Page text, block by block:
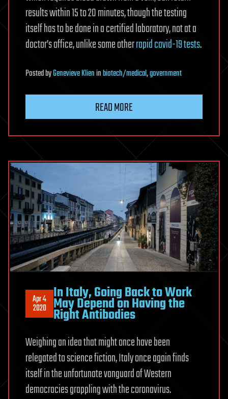
results within 15 to 20 minutes, though the testing
itself has to be done in a certified laboratory, not at a
doctor’s office, unlike some otherrapid covid-19 tests.
PostedbyGenevieve Klieninbiotech/medical,government
READ MORE
Apr 4
2020
In Italy, Going Back to Work
May Depend on Having the
Right Antibodies
Weighing an idea that might once have been
relegated to science fiction, Italy once again finds
itself in the unfortunate vanguard of Western
democracies grappling with the coronavirus.